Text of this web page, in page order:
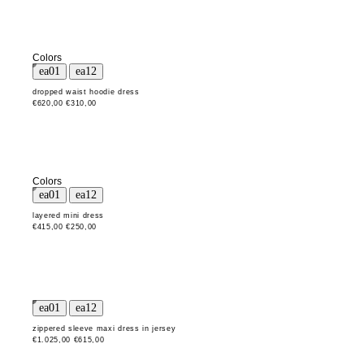
Colors
dropped waist hoodie dress
€620,00 €310,00
Colors
layered mini dress
€415,00 €250,00
zippered sleeve maxi dress in jersey
€1.025,00 €615,00